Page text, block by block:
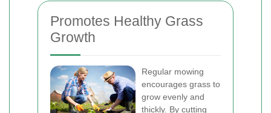
Promotes Healthy Grass
Growth
Regular mowing
encourages grass to
grow evenly and
thickly. By cutting